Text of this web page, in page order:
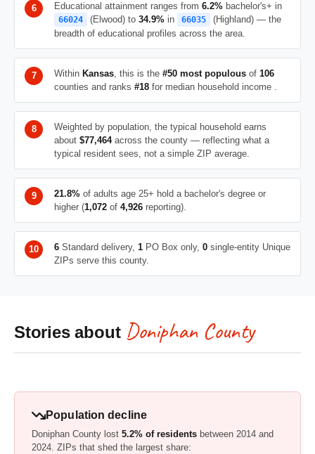
Educational attainment ranges from 6.2% bachelor's+ in
66024 (Elwood) to 34.9% in 66035
(Highland) — the
breadth of educational profiles across the area.
Within Kansas, this is the #50 most populous of 106
counties and ranks #18 for median household income .
Weighted by population, the typical household earns
about $77,464across the county — reflecting what a
typical resident sees, not a simple ZIP average.
21.8% of adults age 25+ hold a bachelor's degree or
higher (1,072 of 4,926 reporting).
6 Standard delivery, 1 PO Box only, 0 single-entity Unique
ZIPs serve this county.
Stories about Doniphan County
Population decline
Doniphan County lost 5.2% of residents between 2014 and
2024. ZIPs that shed the largest share: